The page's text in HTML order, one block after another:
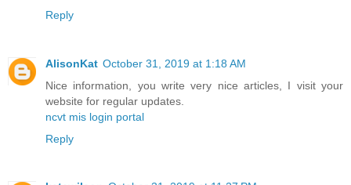
Reply
AlisonKat October 31, 2019 at 1:18 AM
Nice information, you write very nice articles, I visit your
website for regular updates.
ncvt mis login portal
Reply